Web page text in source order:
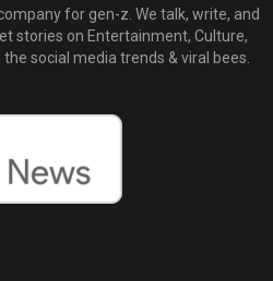
for gen-z. We talk, write, and
stories on Entertainment, Culture,
social media trends & viral bees.